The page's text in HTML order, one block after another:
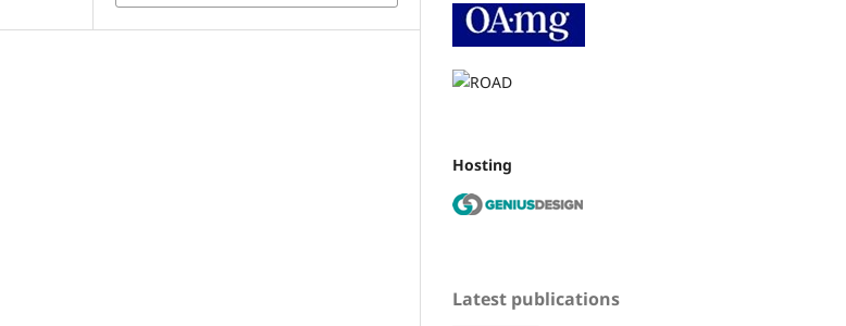
Hosting
Latest publications